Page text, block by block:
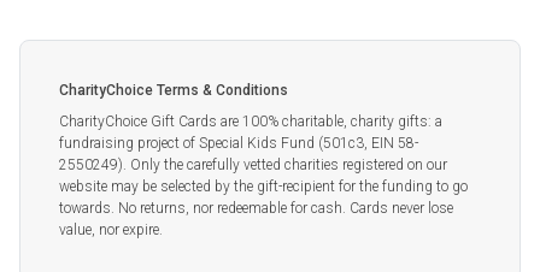
CharityChoice Terms & Conditions
CharityChoice Gift Cards are 100% charitable, charity gifts: a
fundraising project of Special Kids Fund (501c3, EIN 58-
2550249). Only the carefully vetted charities registered on our
website may be selected by the gift-recipient for the funding to go
towards. No returns, nor redeemable for cash. Cards never lose
value, nor expire.